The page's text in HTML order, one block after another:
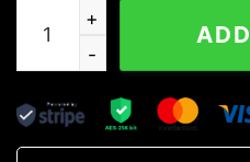
Blue Flame Skull